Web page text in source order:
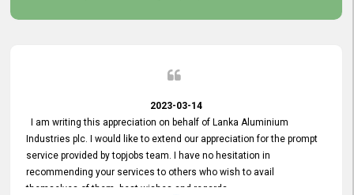
2023-03-14
I am writing this appreciation on behalf of Lanka Aluminium
Industries plc. I would like to extend our appreciation for the prompt
service provided by topjobs team. I have no hesitation in
recommending your services to others who wish to avail
themselves of them. best wishes and regards.